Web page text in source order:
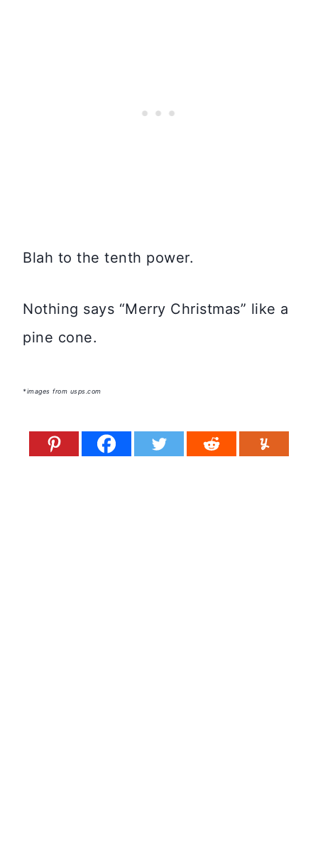
Blah to the tenth power.
Nothing says “Merry Christmas” like a
pine cone.
*images from usps.com